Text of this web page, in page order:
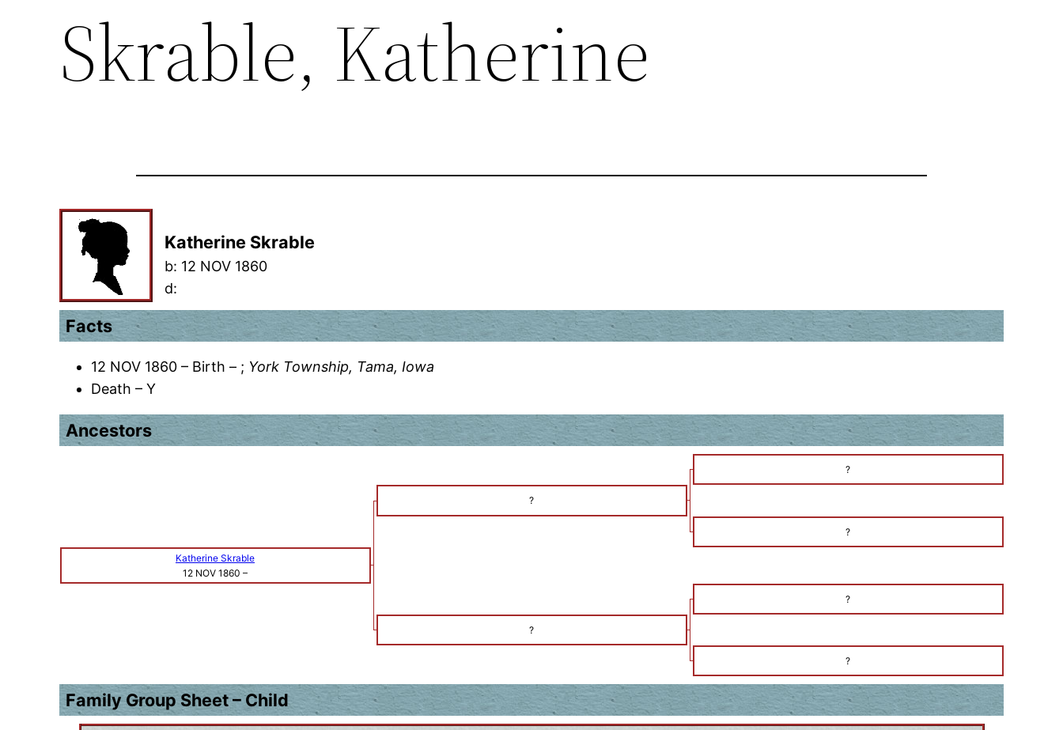
Skrable, Katherine
Katherine Skrable
b: 12 NOV 1860
d:
Facts
12 NOV 1860 – Birth – ; York Township, Tama, Iowa
Death – Y
Ancestors
?
?
?
Katherine Skrable
12 NOV 1860 –
?
?
?
Family Group Sheet – Child